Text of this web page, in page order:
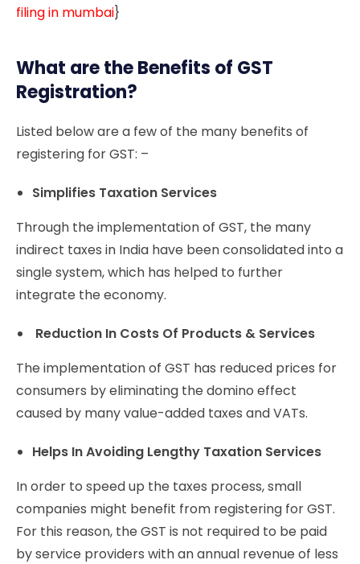
filing in mumbai}
What are the Benefits of GST
Registration?
Listed below are a few of the many benefits of
registering for GST: –
Simplifies Taxation Services
Through the implementation of GST, the many
indirect taxes in India have been consolidated into a
single system, which has helped to further
integrate the economy.
Reduction In Costs Of Products & Services
The implementation of GST has reduced prices for
consumers by eliminating the domino effect
caused by many value-added taxes and VATs.
Helps In Avoiding Lengthy Taxation Services
In order to speed up the taxes process, small
companies might benefit from registering for GST.
For this reason, the GST is not required to be paid
by service providers with an annual revenue of less